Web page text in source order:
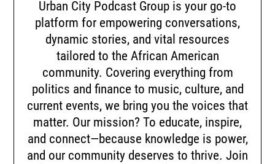
Urban City Podcast Group is your go-to
platform for empowering conversations,
dynamic stories, and vital resources
tailored to the African American
community. Covering everything from
politics and finance to music, culture, and
current events, we bring you the voices that
matter. Our mission? To educate, inspire,
and connect—because knowledge is power,
and our community deserves to thrive. Join